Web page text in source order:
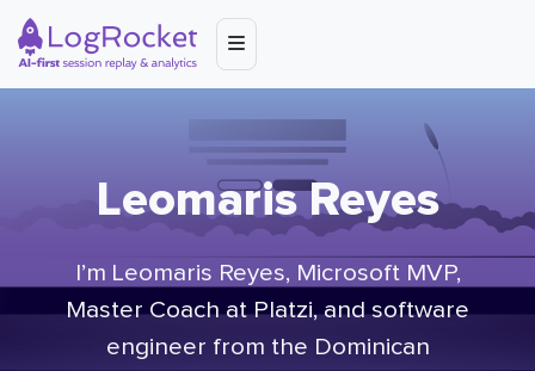
Leomaris Reyes
I’m Leomaris Reyes, Microsoft MVP,
Master Coach at Platzi, and software
engineer from the Dominican